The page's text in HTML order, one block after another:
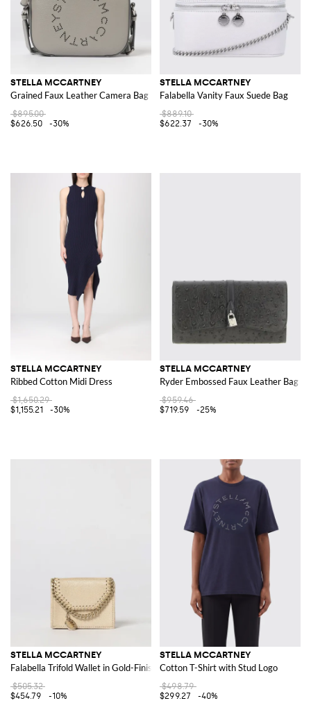
STELLA MCCARTNEY
Grained Faux Leather Camera Bag
$895.00
$626.50
-30%
STELLA MCCARTNEY
Falabella Vanity Faux Suede Bag
$889.10
$622.37
-30%
STELLA MCCARTNEY
Ribbed Cotton Midi Dress
$1,650.29
$1,155.21
-30%
STELLA MCCARTNEY
Ryder Embossed Faux Leather Bag
$959.46
$719.59
-25%
STELLA MCCARTNEY
Falabella Trifold Wallet in Gold-Finish Eco Alter Mat
$505.32
$454.79
-10%
STELLA MCCARTNEY
Cotton T-Shirt with Stud Logo
$498.79
$299.27
-40%